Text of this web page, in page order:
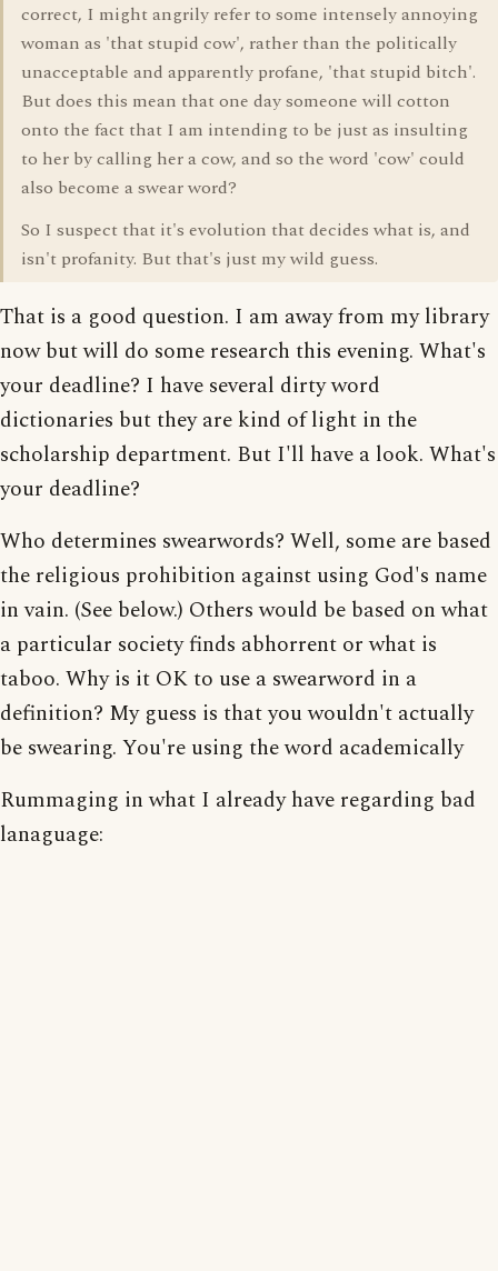
correct, I might angrily refer to some intensely annoying
woman as 'that stupid cow', rather than the politically
unacceptable and apparently profane, 'that stupid bitch'.
But does this mean that one day someone will cotton
onto the fact that I am intending to be just as insulting
to her by calling her a cow, and so the word 'cow' could
also become a swear word?
So I suspect that it's evolution that decides what is, and
isn't profanity. But that's just my wild guess.
That is a good question. I am away from my library
now but will do some research this evening. What's
your deadline? I have several dirty word
dictionaries but they are kind of light in the
scholarship department. But I'll have a look. What's
your deadline?
Who determines swearwords? Well, some are based
the religious prohibition against using God's name
in vain. (See below.) Others would be based on what
a particular society finds abhorrent or what is
taboo. Why is it OK to use a swearword in a
definition? My guess is that you wouldn't actually
be swearing. You're using the word academically
Rummaging in what I already have regarding bad
lanaguage: